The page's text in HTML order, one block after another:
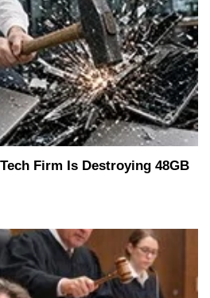
Firm Is Destroying 48GB